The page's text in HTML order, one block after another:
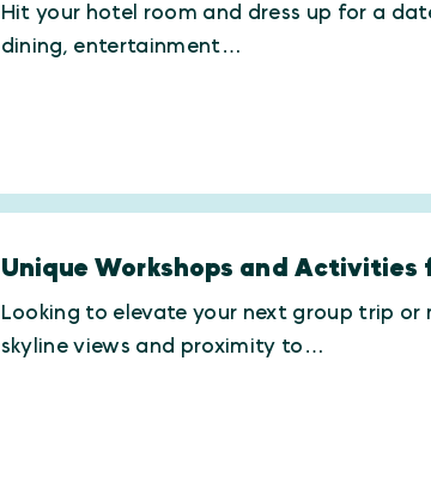
Hit your hotel room and dress up for a
dining, entertainment…
Unique Workshops and Activities
Looking to elevate your next group trip
skyline views and proximity to…